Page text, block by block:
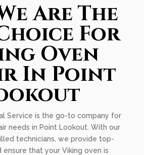
Are The
For
Oven
In Point
Service is the go-to company for
needs in Point Lookout. With our
technicians, we provide top-
ensure that your Viking oven is